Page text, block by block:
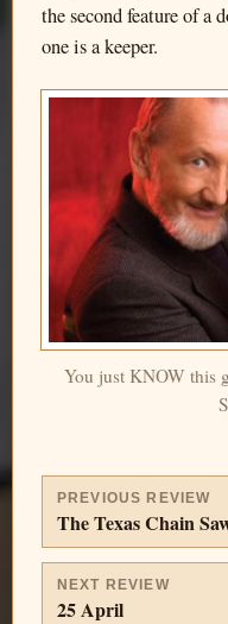
the second feature of a
one is a keeper.
You just KNOW this
PREVIOUS REVIEW
The Texas Chain
NEXT REVIEW
25 April